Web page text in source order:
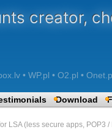
creator,
• WP.pl • O2.pl •
Download
LSA (less secure apps, POP3